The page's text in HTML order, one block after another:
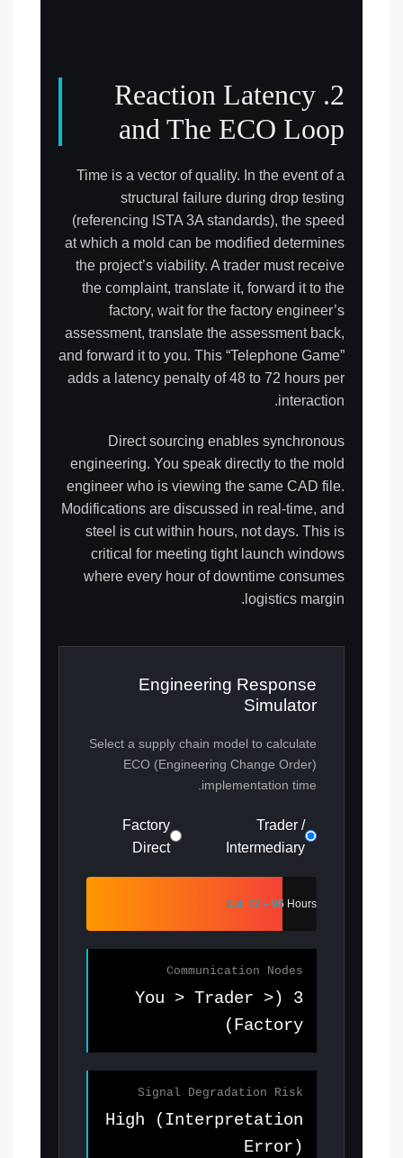
2. Reaction Latency
and The ECO Loop
Time is a vector of quality. In the event of a
structural failure during drop testing
(referencing ISTA 3A standards), the speed
at which a mold can be modified determines
the project’s viability. A trader must receive
the complaint, translate it, forward it to the
factory, wait for the factory engineer’s
assessment, translate the assessment back,
and forward it to you. This “Telephone Game”
adds a latency penalty of 48 to 72 hours per
interaction.
Direct sourcing enables synchronous
engineering. You speak directly to the mold
engineer who is viewing the same CAD file.
Modifications are discussed in real-time, and
steel is cut within hours, not days. This is
critical for meeting tight launch windows
where every hour of downtime consumes
logistics margin.
Engineering Response
Simulator
Select a supply chain model to calculate
ECO (Engineering Change Order)
implementation time.
Trader /
Intermediary
Factory
Direct
Est. 72 – 96 Hours
Communication Nodes
3 (You > Trader >
Factory)
Signal Degradation Risk
High (Interpretation
Error)